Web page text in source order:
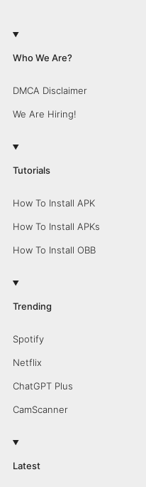
Who We Are?
DMCA Disclaimer
We Are Hiring!
Tutorials
How To Install APK
How To Install APKs
How To Install OBB
Trending
Spotify
Netflix
ChatGPT Plus
CamScanner
Latest